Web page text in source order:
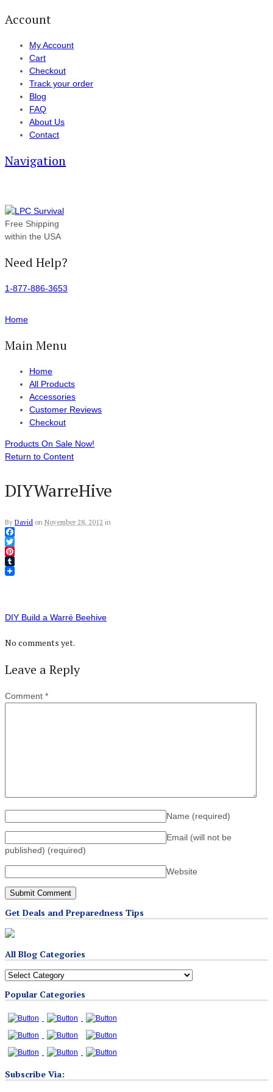
Account
My Account
Cart
Checkout
Track your order
Blog
FAQ
About Us
Contact
Navigation
Free Shipping
within the USA
Need Help?
1-877-886-3653
Home
Main Menu
Home
All Products
Accessories
Customer Reviews
Checkout
Products On Sale Now!
Return to Content
DIYWarreHive
By David on November 28, 2012 in
Facebook
Twitter
Pinterest
Tumblr
DIY Build a Warré Beehive
No comments yet.
Leave a Reply
Comment *
Name (required)
Email (will not be
published) (required)
Website
Get Deals and Preparedness Tips
All Blog Categories
All
Categories
Popular Categories
Subscribe Via: